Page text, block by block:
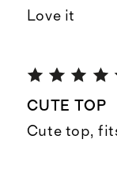
Love it
CUTE TOP
Cute top,